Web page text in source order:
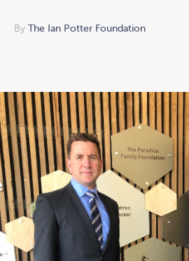
By The Ian Potter Foundation